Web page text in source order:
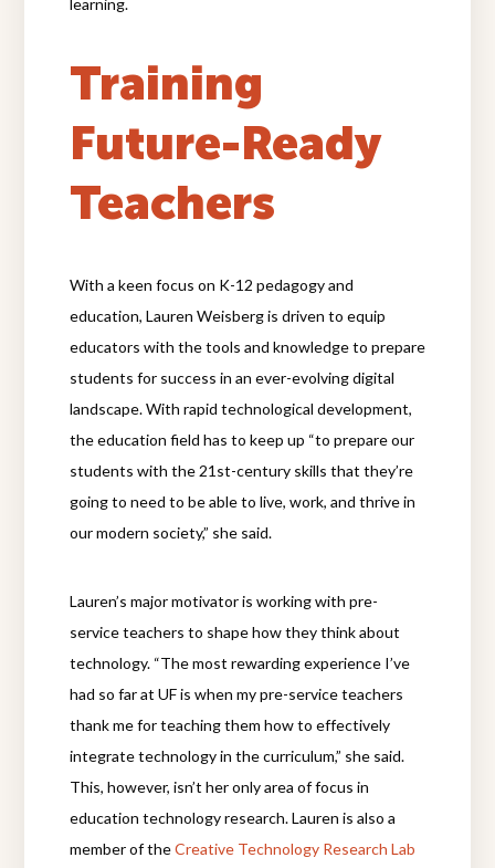
Training
Future-Ready
Teachers
With a keen focus on K-12 pedagogy and
education, Lauren Weisberg is driven to equip
educators with the tools and knowledge to prepare
students for success in an ever-evolving digital
landscape. With rapid technological development,
the education field has to keep up “to prepare our
students with the 21st-century skills that they’re
going to need to be able to live, work, and thrive in
our modern society,” she said.
Lauren’s major motivator is working with pre-
service teachers to shape how they think about
technology. “The most rewarding experience I’ve
had so far at UF is when my pre-service teachers
thank me for teaching them how to effectively
integrate technology in the curriculum,” she said.
This, however, isn’t her only area of focus in
education technology research. Lauren is also a
member of theCreative Technology Research Lab